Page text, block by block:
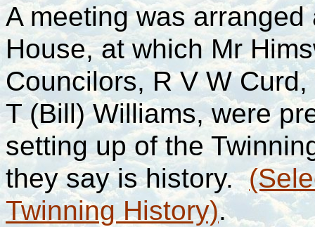
A meeting was
House, at which Mr
Councilors, R V W
T (Bill) Williams, were
setting up of the
they say is history.
Twinning History).